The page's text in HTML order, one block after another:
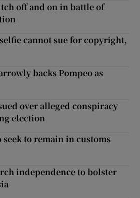
off and on in battle of
cannot sue for copyright,
backs Pompeo as
over alleged conspiracy
election
seek to remain in customs
independence to bolster